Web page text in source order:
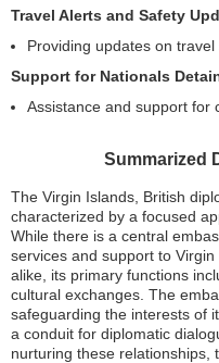
Travel Alerts and Safety
Providing updates on
Support for Nationals
Assistance and support for
Summarized
The Virgin Islands, British
characterized by a focused
While there is a central
services and support to
alike, its primary functions
cultural exchanges. The
safeguarding the interests of
a conduit for diplomatic
nurturing these relationships,